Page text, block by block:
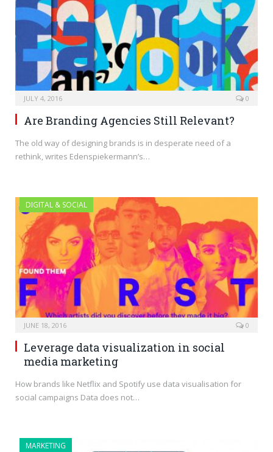
JULY 4, 2016 0
Are Branding Agencies Still Relevant?
The old way of designing brands is in desperate need of a
rethink, writes Edenspiekermann’s…
DIGITAL & SOCIAL
JUNE 18, 2016 0
Leverage data visualization in social
media marketing
How brands like Netflix and Spotify use data visualisation for
social campaigns Data does not…
MARKETING